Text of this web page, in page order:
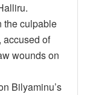
the culpable
accused of
wounds on
Bilyaminu’s